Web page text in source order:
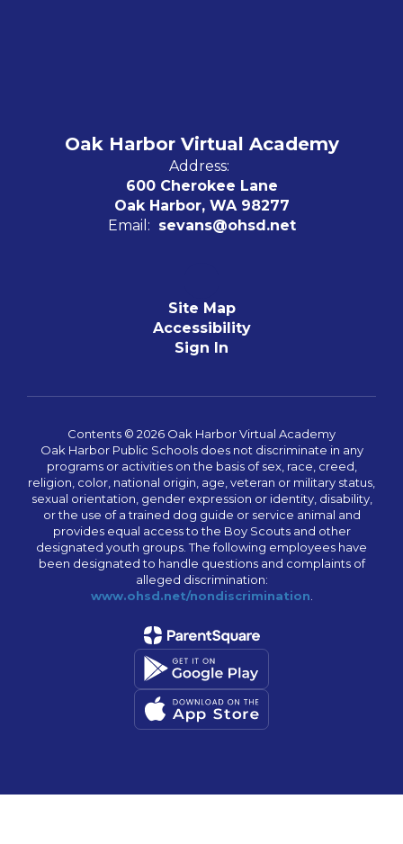
Oak Harbor Virtual Academy
Address:
600 Cherokee Lane
Oak Harbor, WA 98277
Email: sevans@ohsd.net
Site Map
Accessibility
Sign In
Contents © 2026 Oak Harbor Virtual Academy
Oak Harbor Public Schools does not discriminate in any
programs or activities on the basis of sex, race, creed,
religion, color, national origin, age, veteran or military status,
sexual orientation, gender expression or identity, disability,
or the use of a trained dog guide or service animal and
provides equal access to the Boy Scouts and other
designated youth groups. The following employees have
been designated to handle questions and complaints of
alleged discrimination:
www.ohsd.net/nondiscrimination